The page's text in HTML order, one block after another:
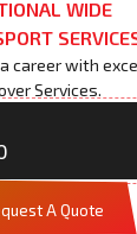
WIDE
career with
Services.
A Quote